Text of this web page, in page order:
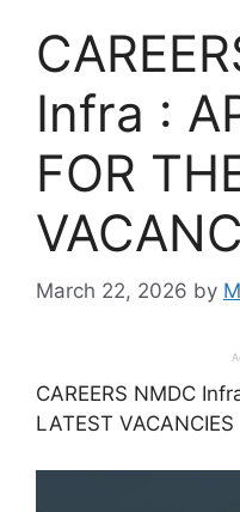
Infra :
FOR
March 22, 2026 by
CAREERS NMDC
LATEST VACANCIES